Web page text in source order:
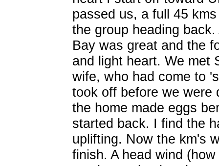
passed us, a full 45
the group heading
Bay was great and the
and light heart. We met
wife, who had come to
took off before we were
the home made eggs
started back. I find the
uplifting. Now the km's
finish. A head wind